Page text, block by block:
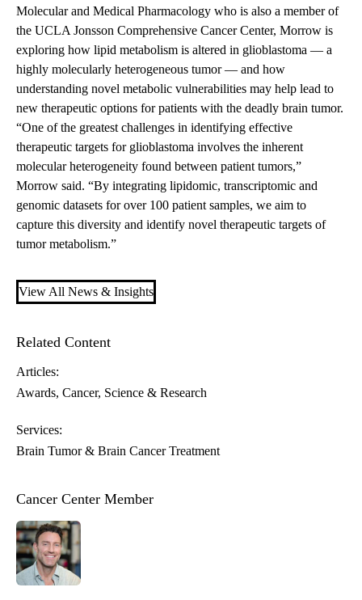
Molecular and Medical Pharmacology who is also a member of
the UCLA Jonsson Comprehensive Cancer Center, Morrow is
exploring how lipid metabolism is altered in glioblastoma — a
highly molecularly heterogeneous tumor — and how
understanding novel metabolic vulnerabilities may help lead to
new therapeutic options for patients with the deadly brain tumor.
“One of the greatest challenges in identifying effective
therapeutic targets for glioblastoma involves the inherent
molecular heterogeneity found between patient tumors,”
Morrow said. “By integrating lipidomic, transcriptomic and
genomic datasets for over 100 patient samples, we aim to
capture this diversity and identify novel therapeutic targets of
tumor metabolism.”
View All News & Insights
Related Content
Articles:
Awards Cancer Science & Research
Services:
Brain Tumor & Brain Cancer Treatment
Cancer Center Member